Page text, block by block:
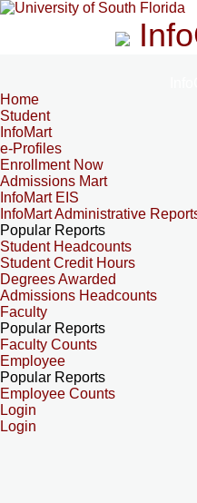
Home
Student
InfoMart
e-Profiles
Enrollment Now
Admissions Mart
InfoMart EIS
InfoMart Administrative
Popular Reports
Student Headcounts
Student Credit Hours
Degrees Awarded
Admissions Headcounts
Faculty
Popular Reports
Faculty Counts
Employee
Popular Reports
Employee Counts
Login
Login